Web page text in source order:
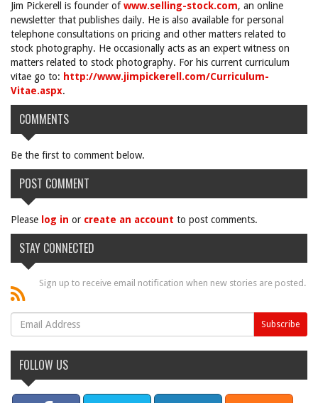
Jim Pickerell is founder ofwww.selling-stock.com, an online
newsletter that publishes daily. He is also available for personal
telephone consultations on pricing and other matters related to
stock photography. He occasionally acts as an expert witness on
matters related to stock photography. For his current curriculum
vitae go to: http://www.jimpickerell.com/Curriculum-
Vitae.aspx.
COMMENTS
Be the first to comment below.
POST COMMENT
Please log in or create an account to post comments.
STAY CONNECTED
Sign up to receive email notification when new stories are posted.
FOLLOW US